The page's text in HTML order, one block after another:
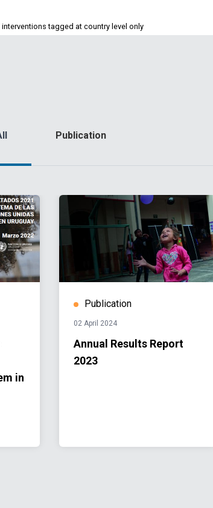
tagged at country level only
Publication
in
Publication
02 April 2024
Annual Results Report
2023